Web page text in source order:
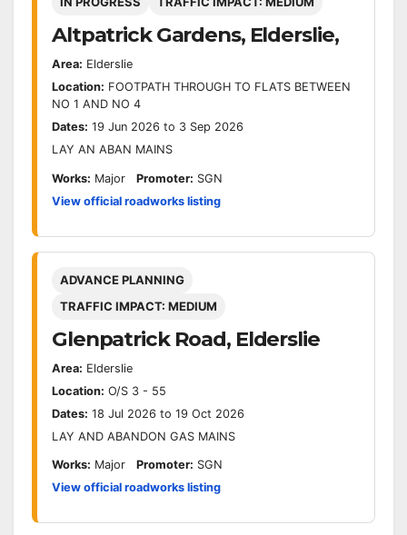
Altpatrick Gardens, Elderslie,
Area: Elderslie
Location: FOOTPATH THROUGH TO FLATS BETWEEN
NO 1 AND NO 4
Dates: 19 Jun 2026 to 3 Sep 2026
LAY AN ABAN MAINS
Works: Major Promoter: SGN
View official roadworks listing
ADVANCE PLANNING
TRAFFIC IMPACT: MEDIUM
Glenpatrick Road, Elderslie
Area: Elderslie
Location: O/S 3 - 55
Dates: 18 Jul 2026 to 19 Oct 2026
LAY AND ABANDON GAS MAINS
Works: Major Promoter: SGN
View official roadworks listing